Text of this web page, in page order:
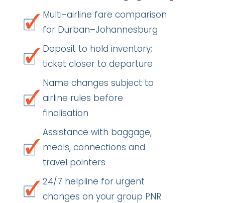
Multi-airline fare comparison
for Durban–Johannesburg
Deposit to hold inventory;
ticket closer to departure
Name changes subject to
airline rules before
finalisation
Assistance with baggage,
meals, connections and
travel pointers
24/7 helpline for urgent
changes on your group PNR